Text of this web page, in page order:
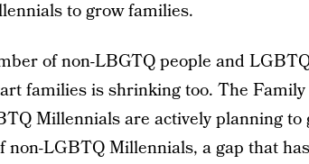
to grow families.
of non-LBGTQ people and
families is shrinking too. The
Millennials are actively planning
non-LGBTQ Millennials, a gap that